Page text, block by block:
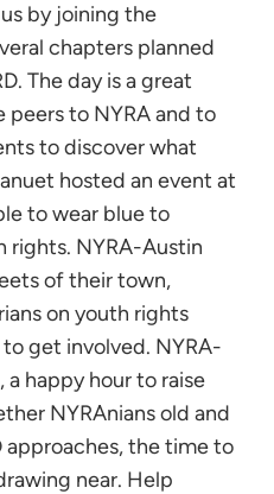
by joining the
chapters planned
The day is a great
to NYRA and to
to discover what
hosted an event at
to wear blue to
rights. NYRA-Austin
of their town,
on youth rights
get involved. NYRA-
a happy hour to raise
NYRAnians old and
approaches, the time to
near. Help